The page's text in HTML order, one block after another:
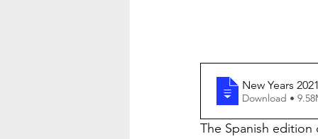
New Years
Download •
The Spanish